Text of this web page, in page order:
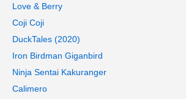
Love & Berry
Coji Coji
DuckTales (2020)
Iron Birdman Giganbird
Ninja Sentai Kakuranger
Calimero